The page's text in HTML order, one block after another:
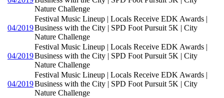
Nature Challenge
04/2019
Festival Music Lineup | Locals Receive EDK Awards |
Business with the City | SPD Foot Pursuit 5K | City
Nature Challenge
04/2019
Festival Music Lineup | Locals Receive EDK Awards |
Business with the City | SPD Foot Pursuit 5K | City
Nature Challenge
04/2019
Festival Music Lineup | Locals Receive EDK Awards |
Business with the City | SPD Foot Pursuit 5K | City
Nature Challenge